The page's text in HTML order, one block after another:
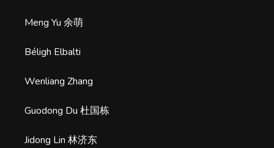
Meng Yu 余萌
Béligh Elbalti
Wenliang Zhang
Guodong Du 杜国栋
Jidong Lin 林济东